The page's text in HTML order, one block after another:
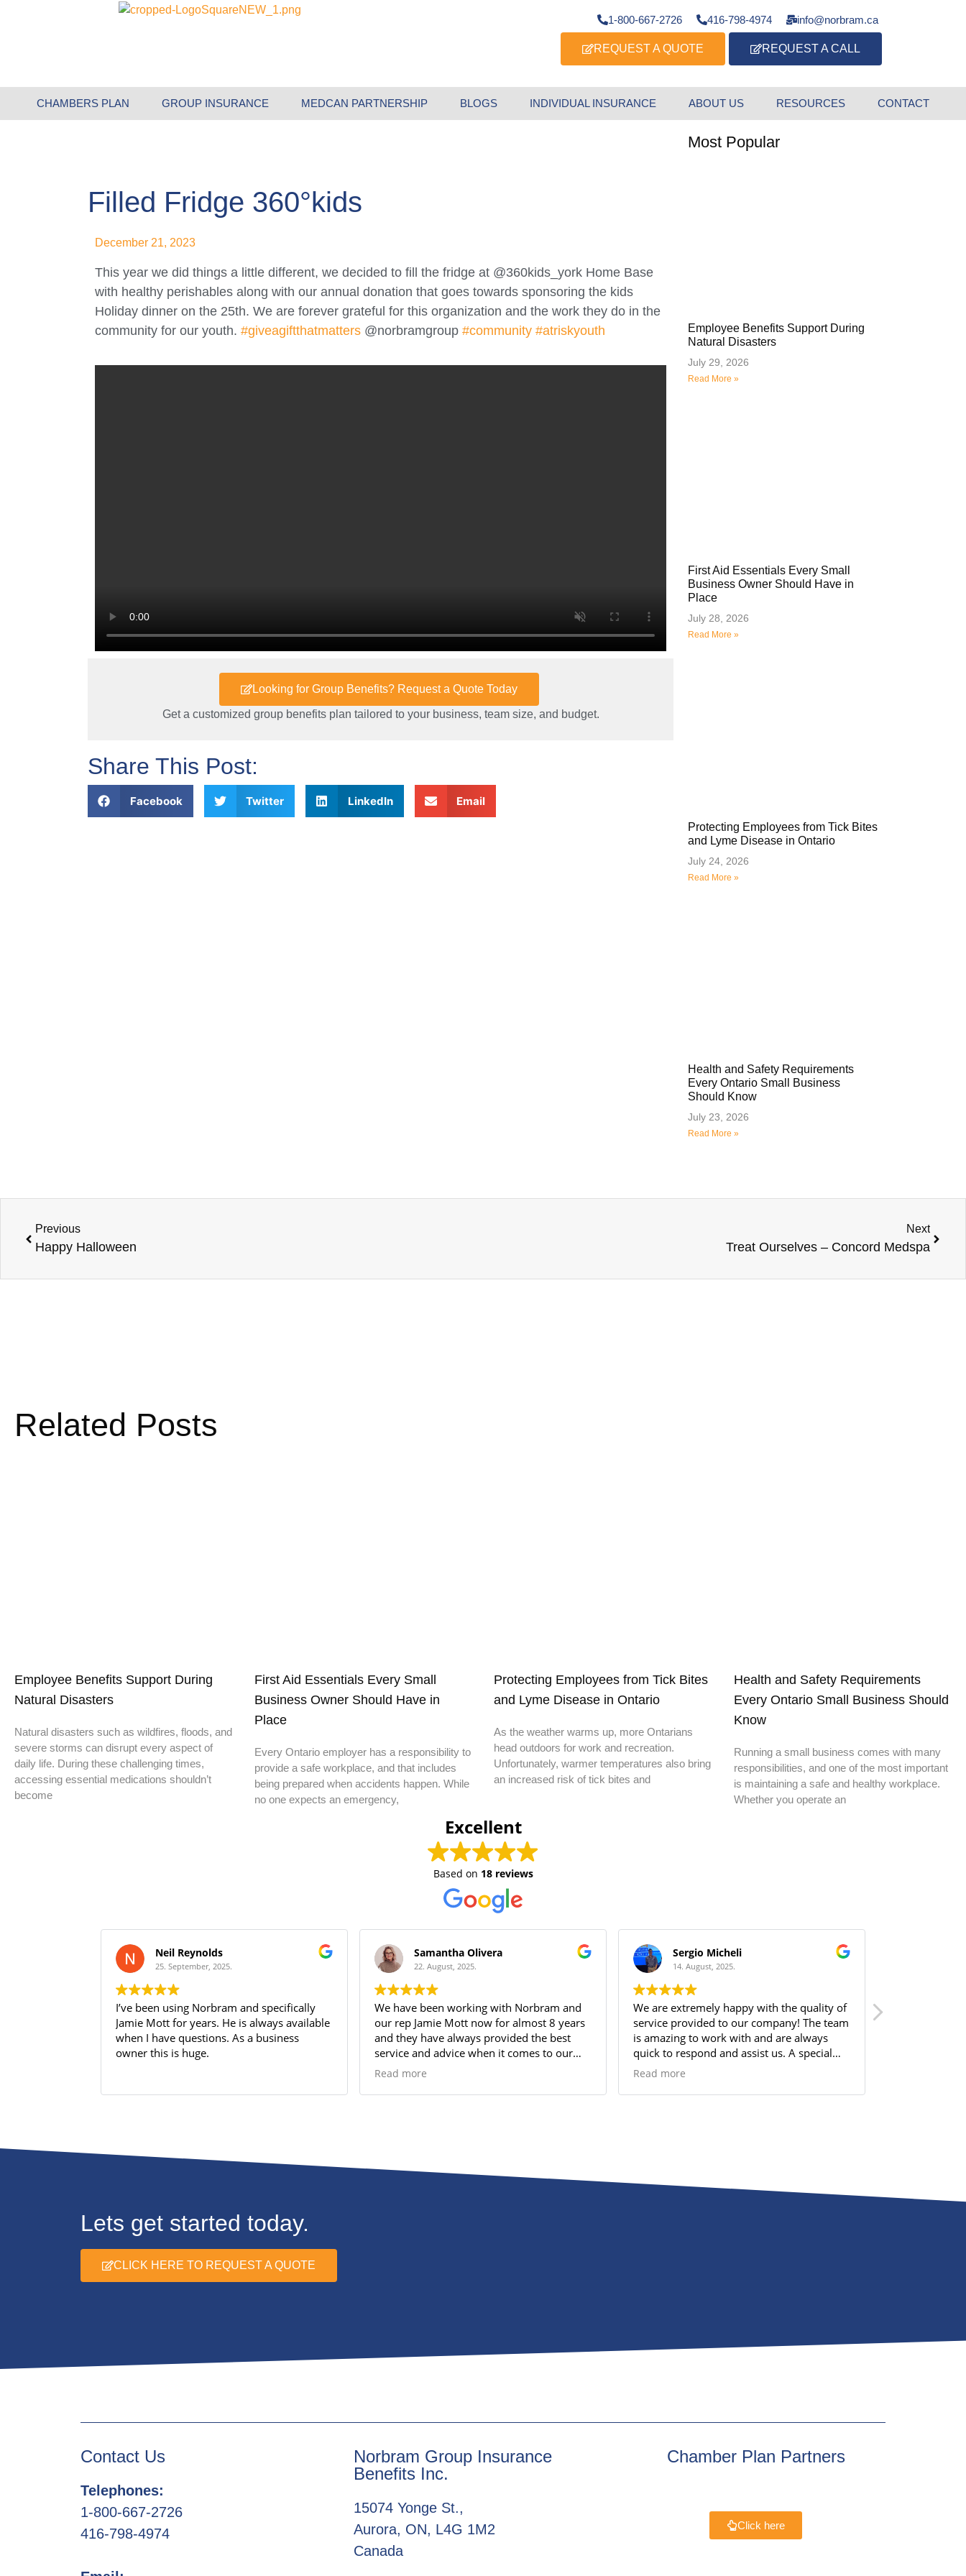
1-800-667-2726 416-798-4974 info@norbram.ca
REQUEST A QUOTE REQUEST A CALL
CHAMBERS PLAN GROUP INSURANCE MEDCAN PARTNERSHIP BLOGS INDIVIDUAL INSURANCE ABOUT US RESOURCES CONTACT
Filled Fridge 360°kids
December 21, 2023
This year we did things a little different, we decided to fill the fridge at @360kids_york Home Base
with healthy perishables along with our annual donation that goes towards sponsoring the kids
Holiday dinner on the 25th. We are forever grateful for this organization and the work they do in the
community for our youth. #giveagiftthatmatters @norbramgroup #community #atriskyouth
Looking for Group Benefits? Request a Quote Today
Get a customized group benefits plan tailored to your business, team size, and budget.
Share This Post:
Facebook Twitter LinkedIn Email
Most Popular
Employee Benefits Support During
Natural Disasters
July 29, 2026
Read More »
First Aid Essentials Every Small
Business Owner Should Have in
Place
July 28, 2026
Read More »
Protecting Employees from Tick Bites
and Lyme Disease in Ontario
July 24, 2026
Read More »
Health and Safety Requirements
Every Ontario Small Business
Should Know
July 23, 2026
Read More »
Previous
Happy Halloween
Next
Treat Ourselves – Concord Medspa
Related Posts
Employee Benefits Support During
Natural Disasters
Natural disasters such as wildfires, floods, and
severe storms can disrupt every aspect of
daily life. During these challenging times,
accessing essential medications shouldn’t
become
First Aid Essentials Every Small
Business Owner Should Have in
Place
Every Ontario employer has a responsibility to
provide a safe workplace, and that includes
being prepared when accidents happen. While
no one expects an emergency,
Protecting Employees from Tick Bites
and Lyme Disease in Ontario
As the weather warms up, more Ontarians
head outdoors for work and recreation.
Unfortunately, warmer temperatures also bring
an increased risk of tick bites and
Health and Safety Requirements
Every Ontario Small Business Should
Know
Running a small business comes with many
responsibilities, and one of the most important
is maintaining a safe and healthy workplace.
Whether you operate an
Excellent
Based on 18 reviews
Neil Reynolds
25. September, 2025.
I’ve been using Norbram and specifically
Jamie Mott for years. He is always available
when I have questions. As a business
owner this is huge.
Samantha Olivera
22. August, 2025.
We have been working with Norbram and
our rep Jamie Mott now for almost 8 years
and they have always provided the best
service and advice when it comes to our
Group Benefits plan. Jamie is amazingly
we have questions or need support. His
they appreciate very much!
Read more
Sergio Micheli
14. August, 2025.
We are extremely happy with the quality of
service provided to our company! The team
is amazing to work with and are always
quick to respond and assist us. A special
shout out to Kaitlin Mott for always making
perfect solution for our needs.
Read more
Lets get started today.
CLICK HERE TO REQUEST A QUOTE
Contact Us
Telephones:
1-800-667-2726
416-798-4974
Norbram Group Insurance
Benefits Inc.
15074 Yonge St.,
Aurora, ON, L4G 1M2
Canada
Chamber Plan Partners
Click here